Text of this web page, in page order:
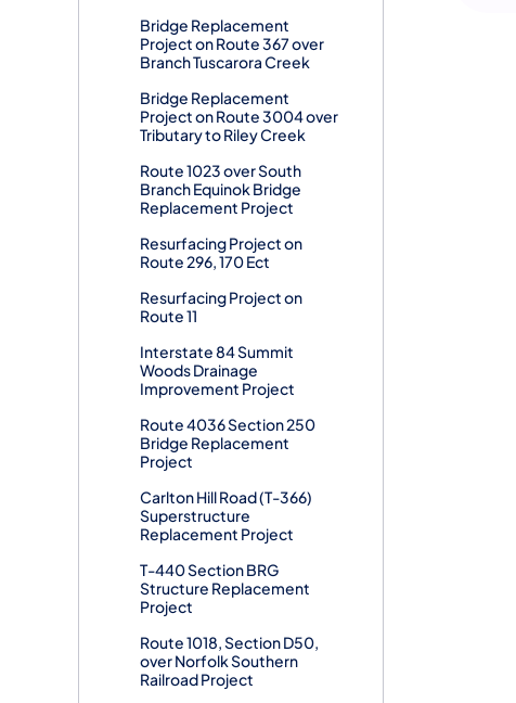
Bridge Replacement
Project on Route 367 over
Branch Tuscarora Creek
Bridge Replacement
Project on Route 3004 over
Tributary to Riley Creek
Route 1023 over South
Branch Equinok Bridge
Replacement Project
Resurfacing Project on
Route 296, 170 Ect
Resurfacing Project on
Route 11
Interstate 84 Summit
Woods Drainage
Improvement Project
Route 4036 Section 250
Bridge Replacement
Project
Carlton Hill Road (T-366)
Superstructure
Replacement Project
T-440 Section BRG
Structure Replacement
Project
Route 1018, Section D50,
over Norfolk Southern
Railroad Project